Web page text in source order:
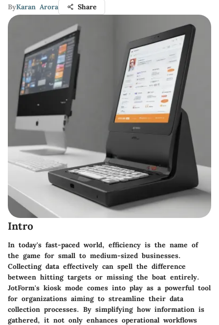
ByKaran Arora Share
Intro
In today's fast-paced world, efficiency is the name of
the game for small to medium-sized businesses.
Collecting data effectively can spell the difference
between hitting targets or missing the boat entirely.
JotForm's kiosk mode comes into play as a powerful tool
for organizations aiming to streamline their data
collection processes. By simplifying how information is
gathered, it not only enhances operational workflows